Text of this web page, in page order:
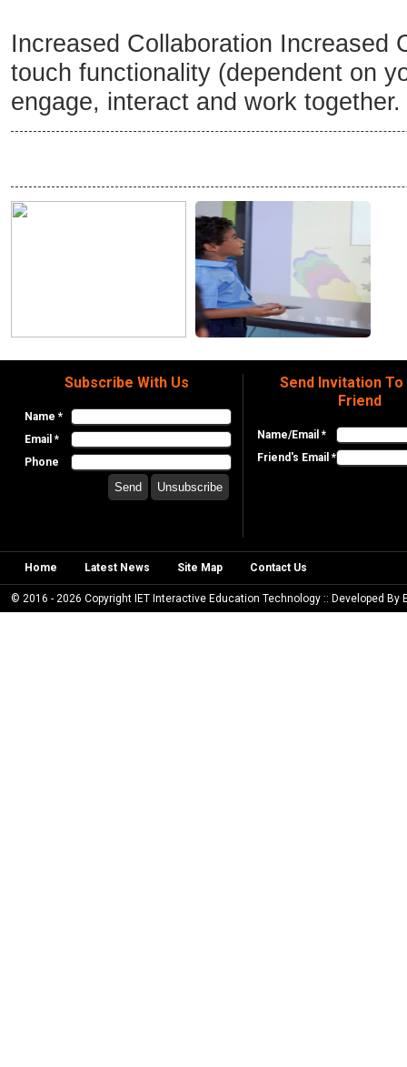
Increased Collaboration Increased
touch functionality (dependent on
engage, interact and work together.
Subscribe With Us
Name *
Email *
Phone
Send Invitation To
Friend
Name/Email *
Friend's Email *
Home Latest News Site Map Contact Us
© 2016 - 2026 Copyright IET Interactive Education Technology :: Developed By